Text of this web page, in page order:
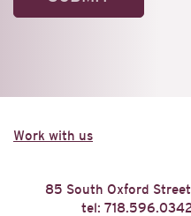
Work with us
85 South Oxford
tel: